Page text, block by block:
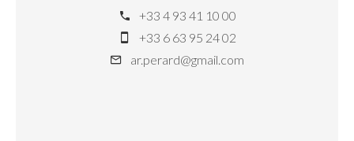
+33 4 93 41 10 00
+33 6 63 95 24 02
ar.perard@gmail.com